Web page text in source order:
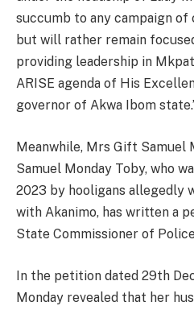
succumb to any campaign of
but will rather remain
providing leadership in
ARISE agenda of His
governor of Akwa Ibom
Meanwhile, Mrs Gift Samuel
Samuel Monday Toby, who
2023 by hooligans allegedly
with Akanimo, has written a
State Commissioner of
In the petition dated 29th
Monday revealed that her